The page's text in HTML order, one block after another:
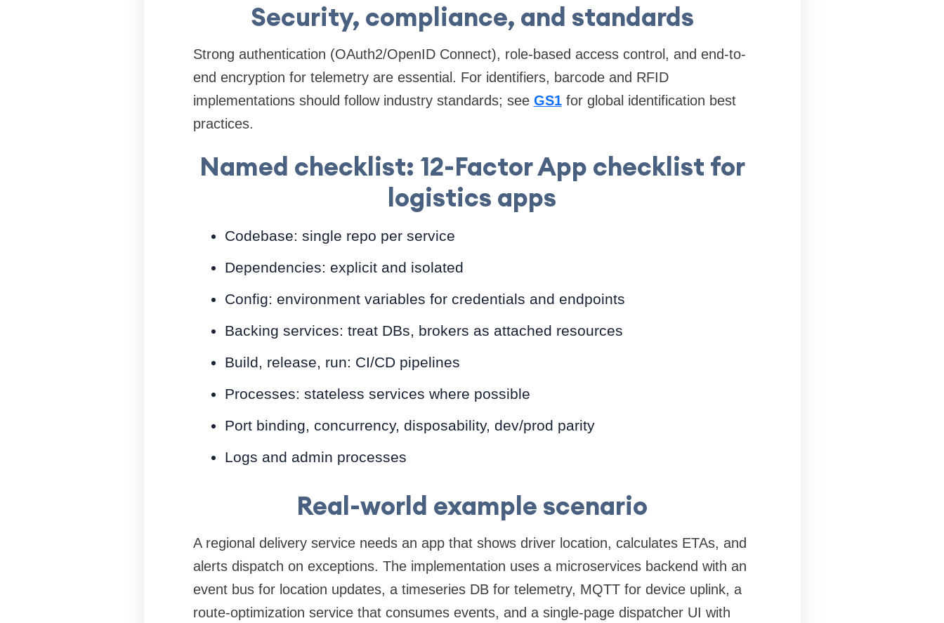
Security, compliance, and standards
Strong authentication (OAuth2/OpenID Connect), role-based access control, and end-to-
end encryption for telemetry are essential. For identifiers, barcode and RFID
implementations should follow industry standards; see GS1for global identification best
practices.
Named checklist: 12-Factor App checklist for
logistics apps
Codebase: single repo per service
Dependencies: explicit and isolated
Config: environment variables for credentials and endpoints
Backing services: treat DBs, brokers as attached resources
Build, release, run: CI/CD pipelines
Processes: stateless services where possible
Port binding, concurrency, disposability, dev/prod parity
Logs and admin processes
Real-world example scenario
A regional delivery service needs an app that shows driver location, calculates ETAs, and
alerts dispatch on exceptions. The implementation uses a microservices backend with an
event bus for location updates, a timeseries DB for telemetry, MQTT for device uplink, a
route-optimization service that consumes events, and a single-page dispatcher UI with